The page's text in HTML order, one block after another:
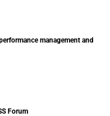
management and
Forum